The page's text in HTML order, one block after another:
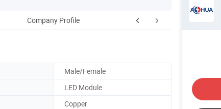
Company Profile
Male/Female
LED Module
Copper